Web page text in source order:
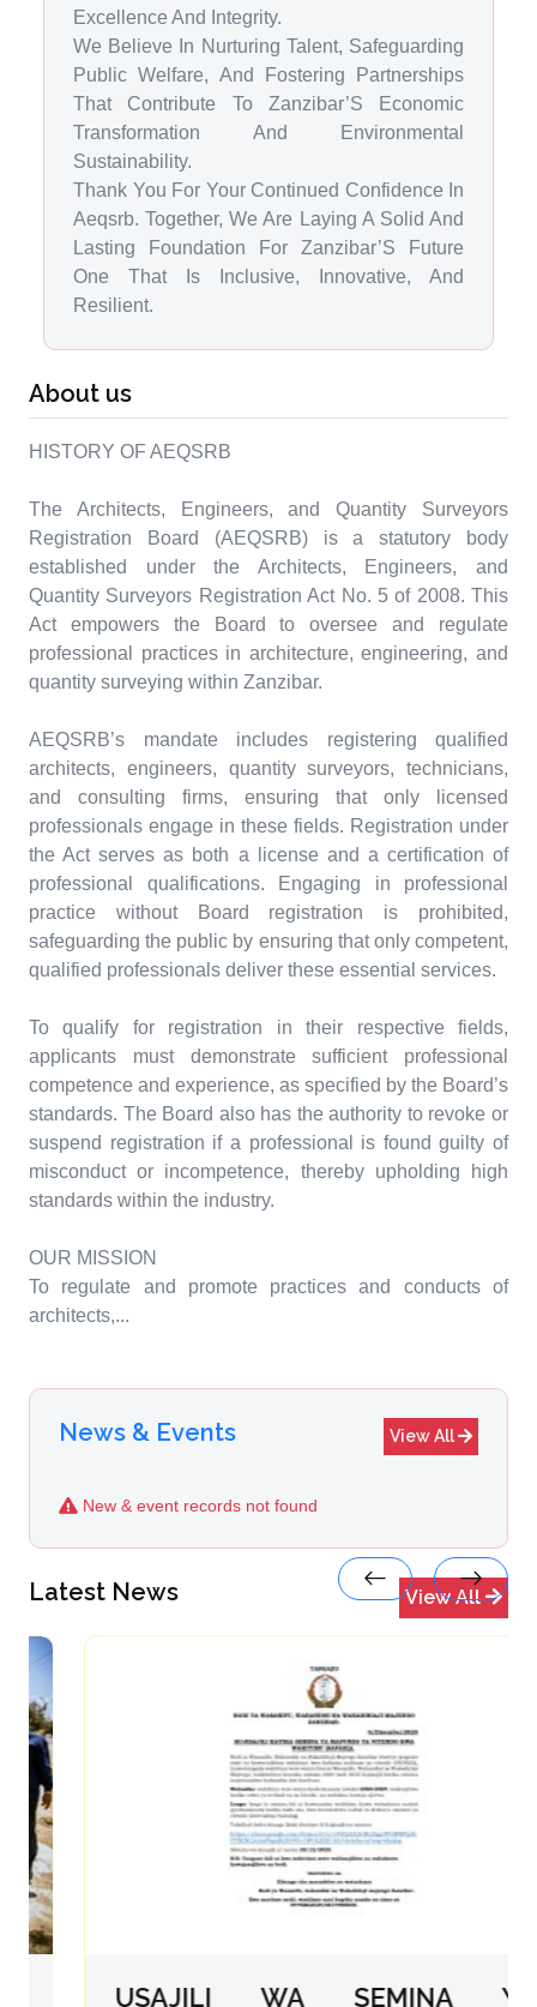
Excellence And Integrity.
We Believe In Nurturing Talent, Safeguarding
Public Welfare, And Fostering Partnerships
That Contribute To Zanzibar’S Economic
Transformation And Environmental
Sustainability.
Thank You For Your Continued Confidence In
Aeqsrb. Together, We Are Laying A Solid And
Lasting Foundation For Zanzibar’S Future
One That Is Inclusive, Innovative, And
Resilient.
About us
HISTORY OF AEQSRB
The Architects, Engineers, and Quantity Surveyors
Registration Board (AEQSRB) is a statutory body
established under the Architects, Engineers, and
Quantity Surveyors Registration Act No. 5 of 2008. This
Act empowers the Board to oversee and regulate
professional practices in architecture, engineering, and
quantity surveying within Zanzibar.
AEQSRB’s mandate includes registering qualified
architects, engineers, quantity surveyors, technicians,
and consulting firms, ensuring that only licensed
professionals engage in these fields. Registration under
the Act serves as both a license and a certification of
professional qualifications. Engaging in professional
practice without Board registration is prohibited,
safeguarding the public by ensuring that only competent,
qualified professionals deliver these essential services.
To qualify for registration in their respective fields,
applicants must demonstrate sufficient professional
competence and experience, as specified by the Board’s
standards. The Board also has the authority to revoke or
suspend registration if a professional is found guilty of
misconduct or incompetence, thereby upholding high
standards within the industry.
OUR MISSION
To regulate and promote practices and conducts of
architects,...
News & Events View All
New & event records not found
Latest News View All
USAJILI WA SEMINA YA